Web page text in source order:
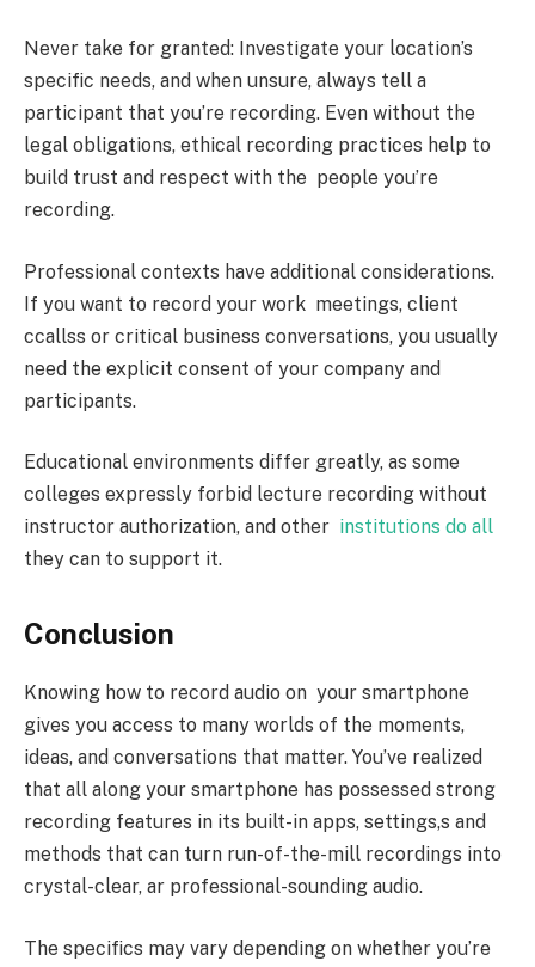
Never take for granted: Investigate your location’s
specific needs, and when unsure, always tell a
participant that you’re recording. Even without the
legal obligations, ethical recording practices help to
build trust and respect with the people you’re
recording.
Professional contexts have additional considerations.
If you want to record your work meetings, client
ccallss or critical business conversations, you usually
need the explicit consent of your company and
participants.
Educational environments differ greatly, as some
colleges expressly forbid lecture recording without
instructor authorization, and other institutions do all
they can to support it.
Conclusion
Knowing how to record audio on your smartphone
gives you access to many worlds of the moments,
ideas, and conversations that matter. You’ve realized
that all along your smartphone has possessed strong
recording features in its built-in apps, settings,s and
methods that can turn run-of-the-mill recordings into
crystal-clear, ar professional-sounding audio.
The specifics may vary depending on whether you’re